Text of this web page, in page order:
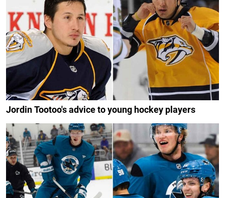
Jordin Tootoo's advice to young hockey players